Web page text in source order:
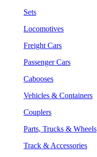
Sets
Locomotives
Freight Cars
Passenger Cars
Cabooses
Vehicles & Containers
Couplers
Parts, Trucks & Wheels
Track & Accessories